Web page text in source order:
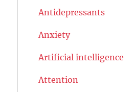
Antidepressants
Anxiety
Artificial intelligence
Attention